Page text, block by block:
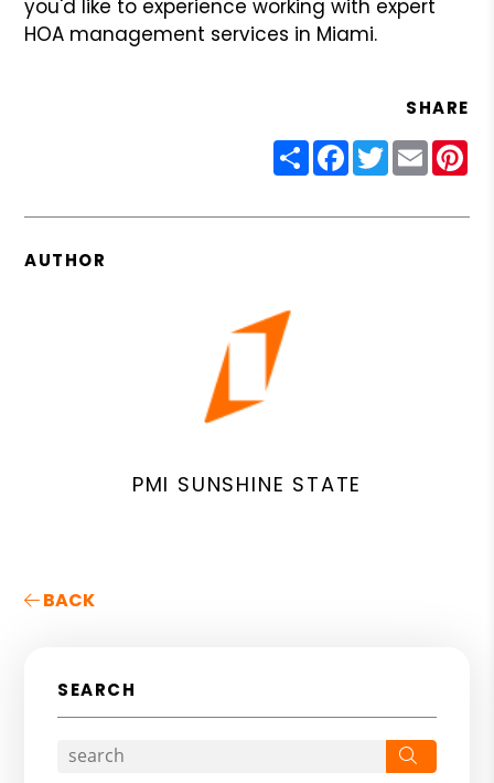
you'd like to experience working with expert
HOA management services in Miami.
SHARE
ShareFacebook
Twitter
Email
AUTHOR
PMI SUNSHINE STATE
BACK
SEARCH